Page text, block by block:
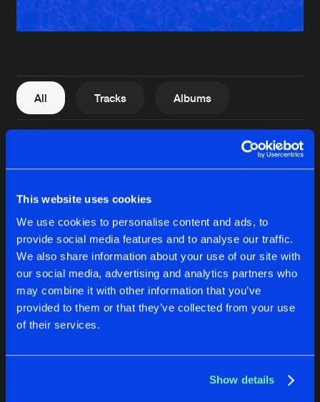
This website uses cookies
We use cookies to personalise content and ads, to
provide social media features and to analyse our traffic.
We also share information about your use of our site with
our social media, advertising and analytics partners who
may combine it with other information that you’ve
provided to them or that they’ve collected from your use
of their services.
Show details
FAQ
Contact
Create account
de Jongens van Boven
All Tracks Albums
Reset filters